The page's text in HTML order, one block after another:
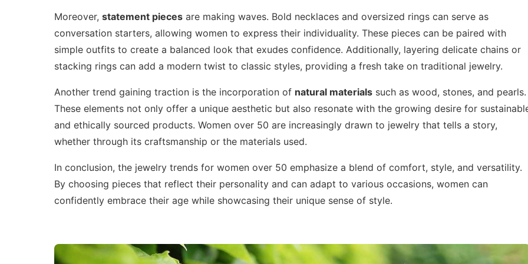
Moreover, statement pieces are making waves. Bold necklaces and oversized rings can serve as
conversation starters, allowing women to express their individuality. These pieces can be paired with
simple outfits to create a balanced look that exudes confidence. Additionally, layering delicate chains or
stacking rings can add a modern twist to classic styles, providing a fresh take on traditional jewelry.
Another trend gaining traction is the incorporation of natural materials such as wood, stones, and pearls.
These elements not only offer a unique aesthetic but also resonate with the growing desire for
and ethically sourced products. Women over 50 are increasingly drawn to jewelry that tells a story,
whether through its craftsmanship or the materials used.
In conclusion, the jewelry trends for women over 50 emphasize a blend of comfort, style, and versatility.
By choosing pieces that reflect their personality and can adapt to various occasions, women can
confidently embrace their age while showcasing their unique sense of style.